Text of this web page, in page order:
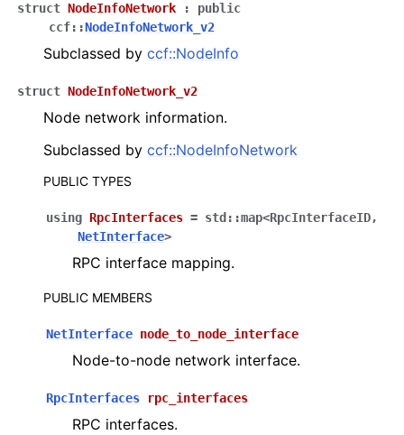
struct NodeInfoNetwork :
public
ccf::NodeInfoNetwork_v2
Subclassed by ccf::NodeInfo
struct NodeInfoNetwork_v2
Node network information.
Subclassed by ccf::NodeInfoNetwork
PUBLIC TYPES
using RpcInterfaces = std ::map<RpcInterfaceID,
NetInterface>
RPC interface mapping.
PUBLIC MEMBERS
NetInterface node_to_node_interface
Node-to-node network interface.
RpcInterfaces rpc_interfaces
RPC interfaces.